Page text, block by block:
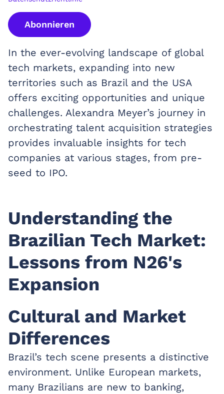
Abonnieren
In the ever-evolving landscape of global
tech markets, expanding into new
territories such as Brazil and the USA
offers exciting opportunities and unique
challenges. Alexandra Meyer’s journey in
orchestrating talent acquisition strategies
provides invaluable insights for tech
companies at various stages, from pre-
seed to IPO.
Understanding the
Brazilian Tech Market:
Lessons from N26's
Expansion
Cultural and Market
Differences
Brazil’s tech scene presents a distinctive
environment. Unlike European markets,
many Brazilians are new to banking,